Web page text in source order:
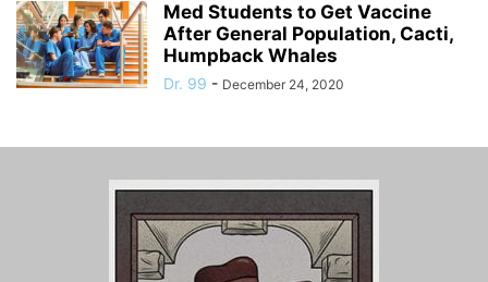
Med Students to Get Vaccine
After General Population, Cacti,
Humpback Whales
Dr. 99 - December 24, 2020